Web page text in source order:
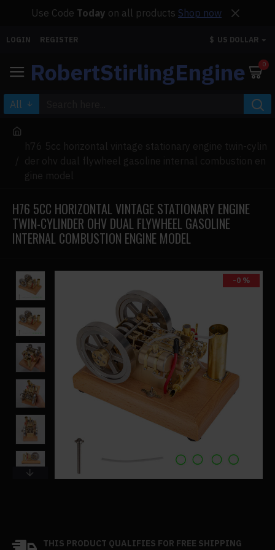
Use Code Today on all products Shop now
LOGIN REGISTER $ US DOLLAR
RobertStirlingEngine 0
All
h76 5cc horizontal vintage stationary engine twin-cylin
der ohv dual flywheel gasoline internal combustion en
gine model
H76 5CC HORIZONTAL VINTAGE STATIONARY ENGINE
TWIN-CYLINDER OHV DUAL FLYWHEEL GASOLINE
INTERNAL COMBUSTION ENGINE MODEL
-0 %
THIS PRODUCT QUALIFIES FOR FREE SHIPPING